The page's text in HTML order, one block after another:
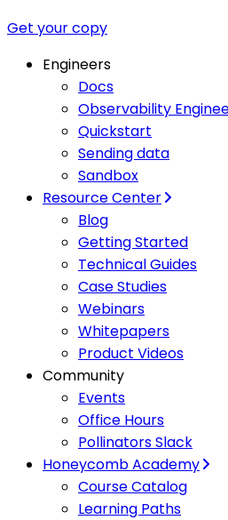
Get your copy
Engineers
Docs
Observability
Quickstart
Sending data
Sandbox
Resource Center
Blog
Getting Started
Technical Guides
Case Studies
Webinars
Whitepapers
Product Videos
Community
Events
Office Hours
Pollinators Slack
Honeycomb Academy
Course Catalog
Learning Paths